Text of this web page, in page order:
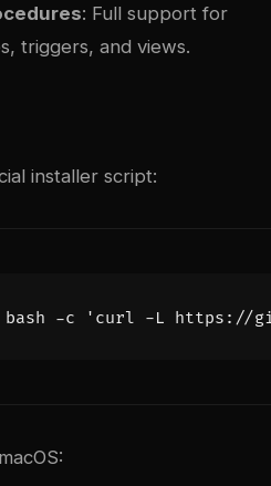
: Full support for
triggers, and views.
installer script:
bash -c 'curl -L https://